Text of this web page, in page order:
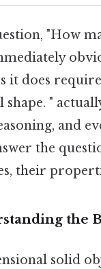
"How
it does
"
and
the
their
the
solid